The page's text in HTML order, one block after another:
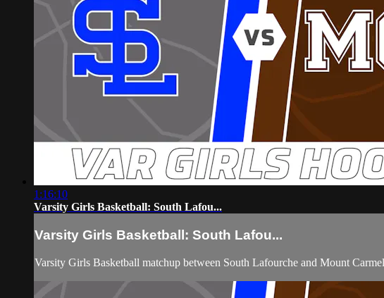
1:16:10
Varsity Girls Basketball: South Lafou...
Varsity Girls Basketball: South Lafou...
Varsity Girls Basketball matchup between South Lafourche and Mount